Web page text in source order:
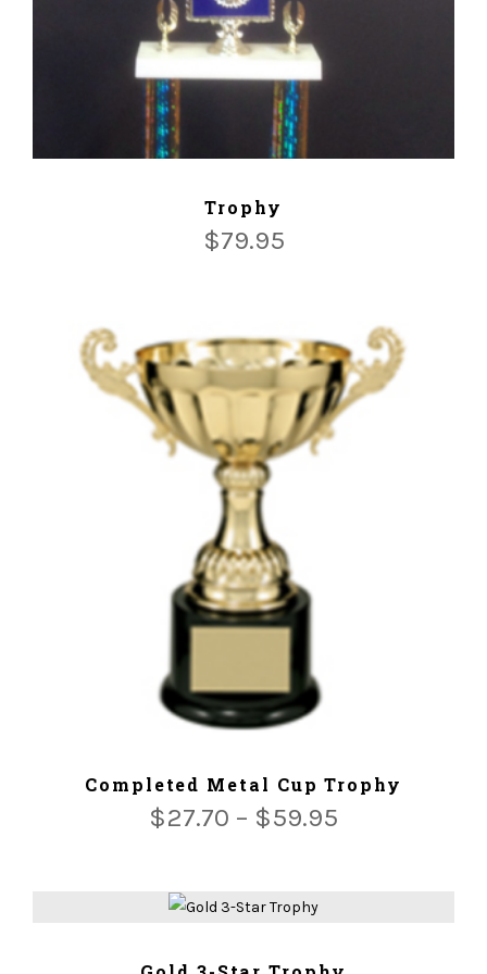
Trophy
$79.95
Completed Metal Cup Trophy
$27.70 – $59.95